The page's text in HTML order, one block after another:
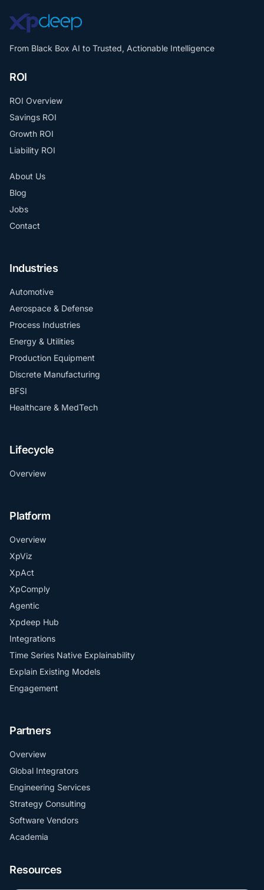
From Black Box AI to Trusted, Actionable Intelligence
ROI
ROI Overview
Savings ROI
Growth ROI
Liability ROI
About Us
Blog
Jobs
Contact
Industries
Automotive
Aerospace & Defense
Process Industries
Energy & Utilities
Production Equipment
Discrete Manufacturing
BFSI
Healthcare & MedTech
Lifecycle
Overview
Platform
Overview
XpViz
XpAct
XpComply
Agentic
Xpdeep Hub
Integrations
Time Series Native Explainability
Explain Existing Models
Engagement
Partners
Overview
Global Integrators
Engineering Services
Strategy Consulting
Software Vendors
Academia
Resources